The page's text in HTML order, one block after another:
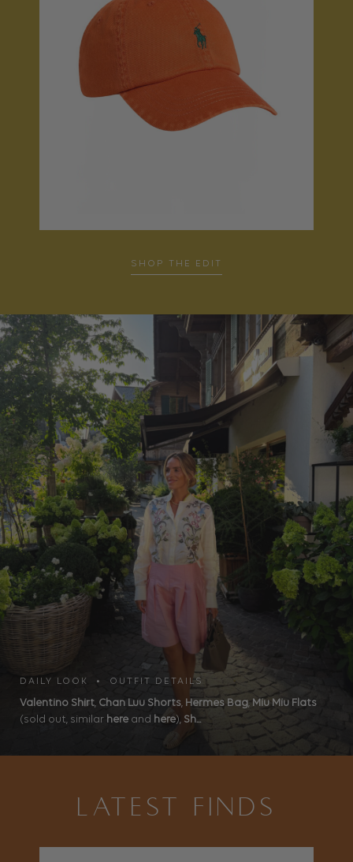
SHOP THE EDIT
DAILY LOOK • OUTFIT DETAILS
Valentino Shirt, Chan Luu Shorts, Hermes Bag, Miu Miu Flats
(sold out, similar here and here), Sh...
LATEST FINDS